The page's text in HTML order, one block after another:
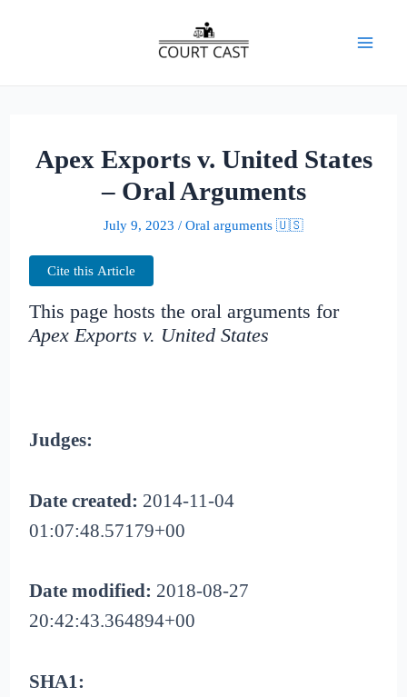
Apex Exports v. United States
– Oral Arguments
July 9, 2023 / Oral arguments 🇺🇸
Cite this Article
This page hosts the oral arguments for
Apex Exports v. United States
Judges:
Date created: 2014-11-04
01:07:48.57179+00
Date modified: 2018-08-27
20:42:43.364894+00
SHA1: